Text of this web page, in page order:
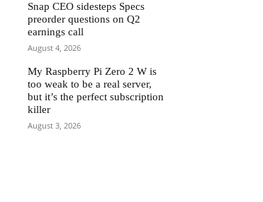
Snap CEO sidesteps Specs
preorder questions on Q2
earnings call
August 4, 2026
My Raspberry Pi Zero 2 W is
too weak to be a real server,
but it’s the perfect subscription
killer
August 3, 2026